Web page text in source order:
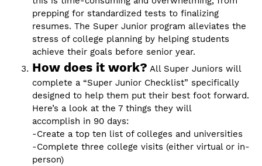
prepping for standardized tests to finalizing
resumes. The Super Junior program alleviates the
stress of college planning by helping students
achieve their goals before senior year.
How does it work? All Super Juniors will
complete a “Super Junior Checklist” specifically
designed to help them put their best foot forward.
Here’s a look at the 7 things they will
accomplish in 90 days:
-Create a top ten list of colleges and universities
-Complete three college visits (either virtual or in-
person)